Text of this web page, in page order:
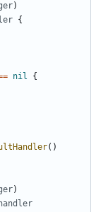
)
{
nil
{
()
)
handler